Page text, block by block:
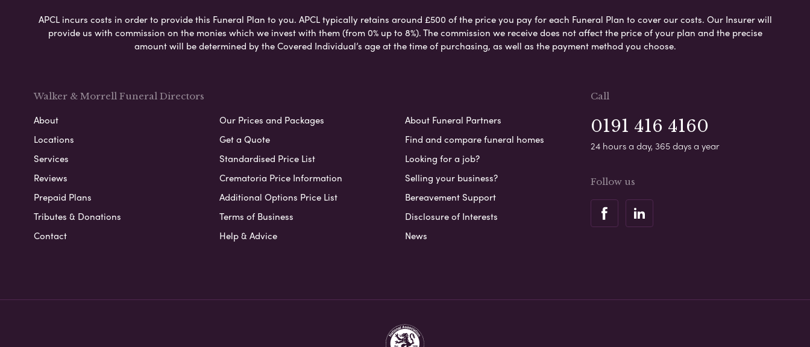
APCL incurs costs in order to provide this Funeral Plan to you. APCL typically retains around £500 of the price you pay for each Funeral Plan to cover our costs. Our Insurer will
provide us with commission on the monies which we invest with them (from 0% up to 8%). The commission we receive does not affect the price of your plan and the precise
amount will be determined by the Covered Individual’s age at the time of purchasing, as well as the payment method you choose.
Walker & Morrell Funeral Directors
About
Locations
Services
Reviews
Prepaid Plans
Tributes & Donations
Contact
Our Prices and Packages
Get a Quote
Standardised Price List
Crematoria Price Information
Additional Options Price List
Terms of Business
Help & Advice
About Funeral Partners
Find and compare funeral homes
Looking for a job?
Selling your business?
Bereavement Support
Disclosure of Interests
News
Call
0191 416 4160
24 hours a day, 365 days a year
Follow us